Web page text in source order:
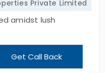
Private Limited
amidst lush
views are
open landscape, rain
intercom, lift and
Get Call Back